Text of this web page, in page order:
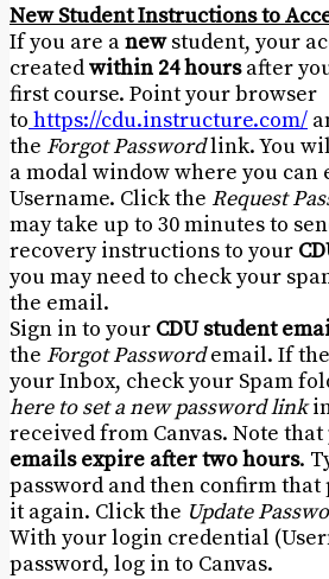
New Student Instructions to
If you are anewstudent, your
createdwithin 24 hoursafter
first course. Point your browser
to https://cdu.instructure.com/
the Forgot Passwordlink. You
a modal window where you can
Username. Click the Request
may take up to 30 minutes to
recovery instructions to your
you may need to check your
the email.
Sign in to your CDU student
the Forgot Passwordemail. If
your Inbox, check your Spam
here to set a new password link
received from Canvas. Note that
emails expire after two hours.
password and then confirm that
it again. Click the Update
With your login credential
password, log in to Canvas.